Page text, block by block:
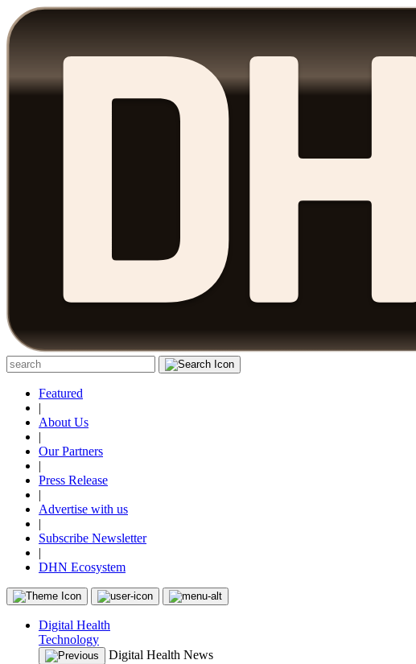
Featured
|
About Us
|
Our Partners
|
Press Release
|
Advertise with us
|
Subscribe Newsletter
|
DHN Ecosystem
Digital Health
Technology
Digital Health News